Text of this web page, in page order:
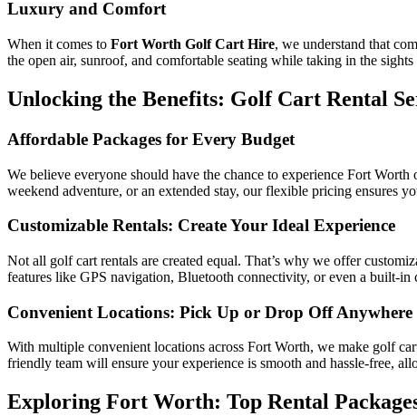
Luxury and Comfort
When it comes to Fort Worth Golf Cart Hire, we understand that
the open air, sunroof, and comfortable seating while taking in the
Unlocking the Benefits: Golf Cart Rental
Affordable Packages for Every Budget
We believe everyone should have the chance to experience Fort
weekend adventure, or an extended stay, our flexible pricing ensures
Customizable Rentals: Create Your Ideal Experience
Not all golf cart rentals are created equal. That’s why we offer
features like GPS navigation, Bluetooth connectivity, or even a built-
Convenient Locations: Pick Up or Drop Off Anywhere
With multiple convenient locations across Fort Worth, we make golf
friendly team will ensure your experience is smooth and hassle-free,
Exploring Fort Worth: Top Rental